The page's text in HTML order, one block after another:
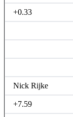
+0.33
Nick Rijke
+7.59